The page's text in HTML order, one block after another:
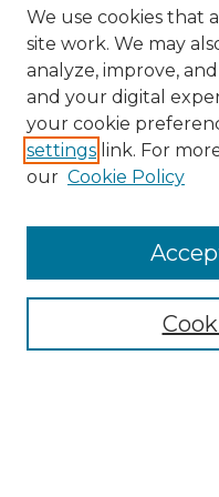
Search
Enter search terms:
Select context to search:
Advanced Search
We use cookies that
site work. We may
analyze, improve,
and your digital
your cookie
settings link. For
our Cookie Policy